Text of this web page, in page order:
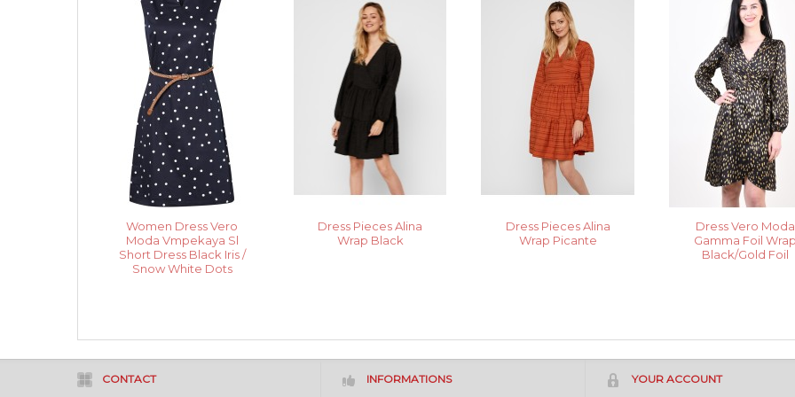
Women Dress Vero
Moda Vmpekaya Sl
Short Dress Black Iris /
Snow White Dots
Dress Pieces Alina
Wrap Black
Dress Pieces Alina
Wrap Picante
Dress Vero Moda
Gamma Foil Wrap
Black/Gold Foil
CONTACT INFORMATIONS YOUR ACCOUNT